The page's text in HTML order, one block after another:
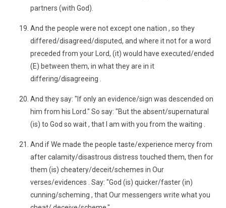
partners (with God).
And the people were not except one nation , so they
differed/disagreed/disputed, and where it not for a word
preceded from your Lord, (it) would have executed/ended
(E) between them, in what they are in it
differing/disagreeing .
And they say: "If only an evidence/sign was descended on
him from his Lord." So say: "But the absent/supernatural
(is) to God so wait , that I am with you from the waiting .
And if We made the people taste/experience mercy from
after calamity/disastrous distress touched them, then for
them (is) cheatery/deceit/schemes in Our
verses/evidences . Say: "God (is) quicker/faster (in)
cunning/scheming , that Our messengers write what you